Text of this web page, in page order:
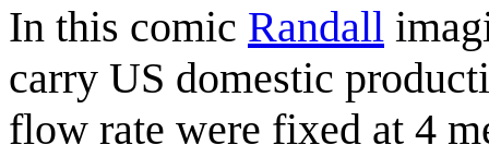
In this comic Randall
carry US domestic
flow rate were fixed at 4